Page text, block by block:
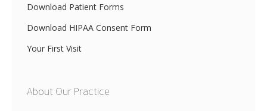
Download Patient Forms
Download HIPAA Consent Form
Your First Visit
About Our Practice